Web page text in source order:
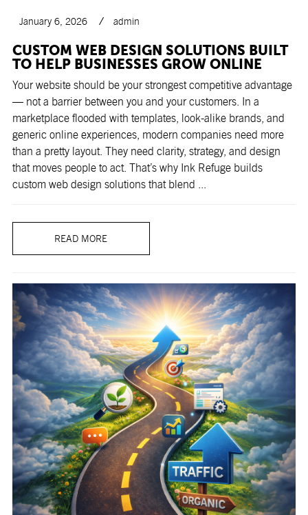
January 6, 2026 admin
CUSTOM WEB DESIGN SOLUTIONS BUILT
TO HELP BUSINESSES GROW ONLINE
Your website should be your strongest competitive advantage
— not a barrier between you and your customers. In a
marketplace flooded with templates, look-alike brands, and
generic online experiences, modern companies need more
than a pretty layout. They need clarity, strategy, and design
that moves people to act. That’s why Ink Refuge builds
custom web design solutions that blend ...
READ MORE